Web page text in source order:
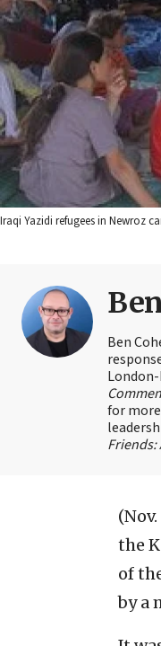
Iraqi Yazidi refugees in Newroz
Ben
for
(Nov.
the
of
by a